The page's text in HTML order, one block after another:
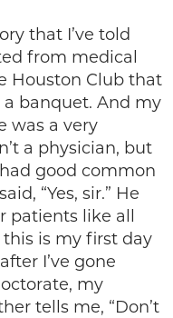
that I’ve told
from medical
Houston Club that
banquet. And my
was a very
a physician, but
good common
“Yes, sir.” He
patients like all
this is my first day
I’ve gone
my
tells me, “Don’t